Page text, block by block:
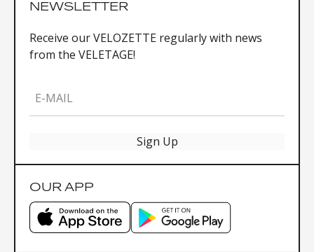
NEWSLETTER
Receive our VELOZETTE regularly with news
from the VELETAGE!
E-MAIL
Sign Up
OUR APP